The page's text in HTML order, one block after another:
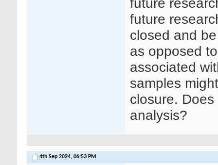
future
closed and
as opposed
associated
samples
closure.
analysis?
4th Sep 2024, 06:53 PM